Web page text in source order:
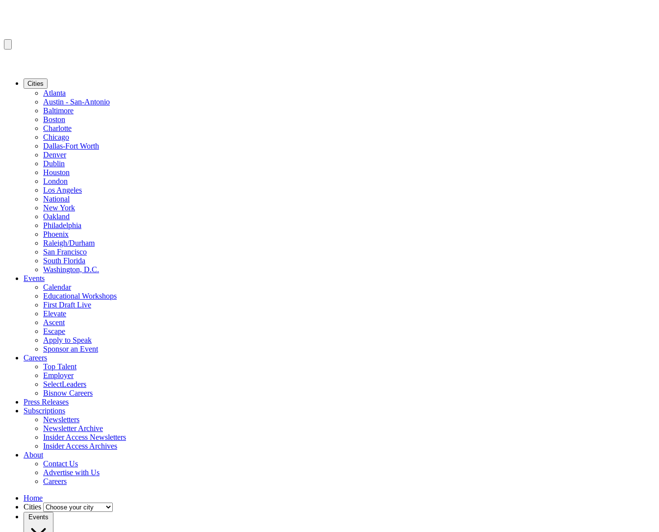
Cities
Atlanta
Austin - San-Antonio
Baltimore
Boston
Charlotte
Chicago
Dallas-Fort Worth
Denver
Dublin
Houston
London
Los Angeles
National
New York
Oakland
Philadelphia
Phoenix
Raleigh/Durham
San Francisco
South Florida
Washington, D.C.
Events
Calendar
Educational Workshops
First Draft Live
Elevate
Ascent
Escape
Apply to Speak
Sponsor an Event
Careers
Top Talent
Employer
SelectLeaders
Bisnow Careers
Press Releases
Subscriptions
Newsletters
Newsletter Archive
Insider Access Newsletters
Insider Access Archives
About
Contact Us
Advertise with Us
Careers
Home
Cities
Events